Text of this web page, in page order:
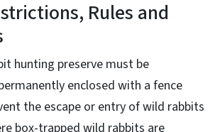
Rules and
hunting preserve must be
enclosed with a fence
the escape or entry of wild rabbits
box-trapped wild rabbits are